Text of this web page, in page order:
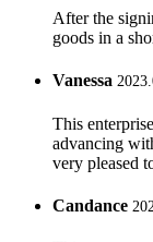
After the
goods in a
Vanessa
This
advancing
very pleased
Candance